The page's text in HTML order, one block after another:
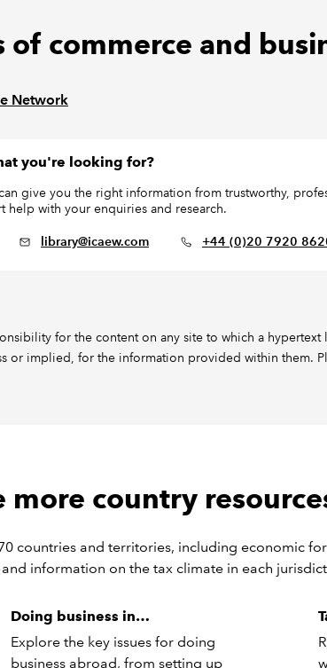
of commerce and
Network
you're looking for?
give you the right information from trustworthy,
help with your enquiries and research.
library@icaew.com +44 (0)20 7920
for the content on any site to which a hypertext
or implied, for the information provided within them.
more country
countries and territories, including economic
information on the tax climate in each
Doing business in…
Explore the key issues for doing
business abroad, from setting up